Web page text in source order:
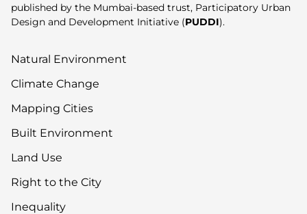
published by the Mumbai-based trust, Participatory Urban
Design and Development Initiative (PUDDI).
Natural Environment
Climate Change
Mapping Cities
Built Environment
Land Use
Right to the City
Inequality